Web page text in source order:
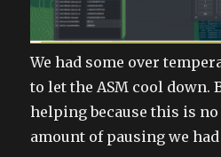
We had some over
to let the ASM cool down.
helping because this is
amount of pausing we had